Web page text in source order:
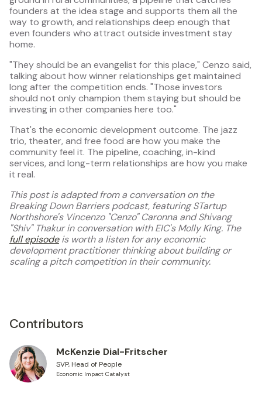
Contributors
McKenzie Dial-Fritscher
SVP, Head of People
Economic Impact Catalyst
founders at the idea stage and supports them all the
way to growth, and relationships deep enough that
even founders who attract outside investment stay
home.
"They should be an evangelist for this place," Cenzo said,
talking about how winner relationships get maintained
long after the competition ends. "Those investors
should not only champion them staying but should be
investing in other companies here too."
That's the economic development outcome. The jazz
trio, theater, and free food are how you make the
community feel it. The pipeline, coaching, in-kind
services, and long-term relationships are how you make
it real.
This post is adapted from a conversation on the
Breaking Down Barriers podcast, featuring STartup
Northshore's Vincenzo "Cenzo" Caronna and Shivang
"Shiv" Thakur in conversation with EIC's Molly King. The
full episodeis worth a listen for any economic
development practitioner thinking about building or
scaling a pitch competition in their community.